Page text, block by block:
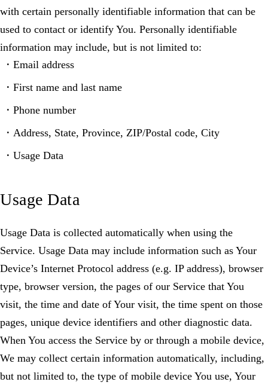
with certain personally identifiable information that can be
used to contact or identify You. Personally identifiable
information may include, but is not limited to:
Email address
First name and last name
Phone number
Address, State, Province, ZIP/Postal code, City
Usage Data
Usage Data
Usage Data is collected automatically when using the
Service. Usage Data may include information such as Your
Device’s Internet Protocol address (e.g. IP address), browser
type, browser version, the pages of our Service that You
visit, the time and date of Your visit, the time spent on those
pages, unique device identifiers and other diagnostic data.
When You access the Service by or through a mobile device,
We may collect certain information automatically, including,
but not limited to, the type of mobile device You use, Your